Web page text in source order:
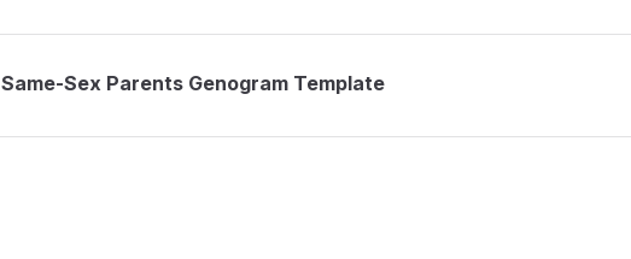
Same-Sex Parents Genogram Template